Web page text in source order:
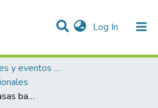
Log In (current)
1. Publicaciones y eventos institucionales
Producción de celulasas bacterianas termoestables utilizando papel periódico reciclado como sustrato